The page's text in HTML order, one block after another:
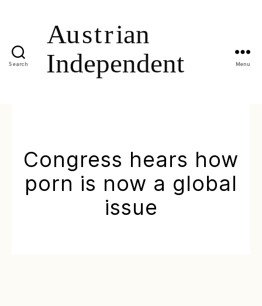
Search Menu
Congress hears how
porn is now a global
issue